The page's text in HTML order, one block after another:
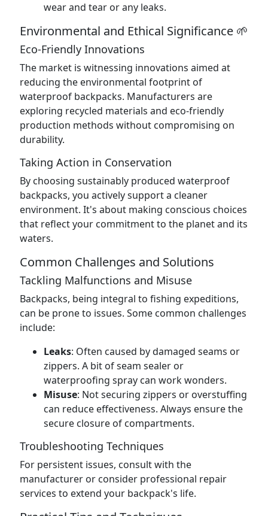
wear and tear or any leaks.
Environmental and Ethical Significance 🌱
Eco-Friendly Innovations
The market is witnessing innovations aimed at
reducing the environmental footprint of
waterproof backpacks. Manufacturers are
exploring recycled materials and eco-friendly
production methods without compromising on
durability.
Taking Action in Conservation
By choosing sustainably produced waterproof
backpacks, you actively support a cleaner
environment. It's about making conscious choices
that reflect your commitment to the planet and its
waters.
Common Challenges and Solutions
Tackling Malfunctions and Misuse
Backpacks, being integral to fishing expeditions,
can be prone to issues. Some common challenges
include:
Leaks: Often caused by damaged seams or
zippers. A bit of seam sealer or
waterproofing spray can work wonders.
Misuse: Not securing zippers or overstuffing
can reduce effectiveness. Always ensure the
secure closure of compartments.
Troubleshooting Techniques
For persistent issues, consult with the
manufacturer or consider professional repair
services to extend your backpack's life.